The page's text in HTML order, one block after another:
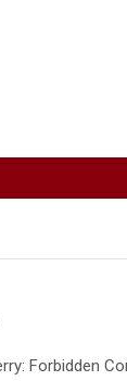
Forbidden